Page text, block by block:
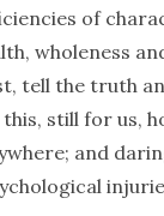
of
wholeness
tell the truth
still for us,
and